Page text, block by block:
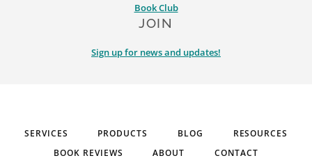
Book Club
JOIN
Sign up for news and updates!
SERVICES PRODUCTS BLOG
RESOURCES
BOOK REVIEWS
ABOUT CONTACT